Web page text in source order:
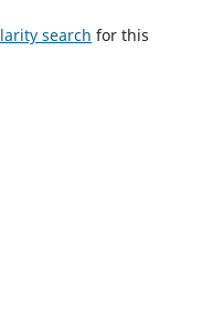
search for this